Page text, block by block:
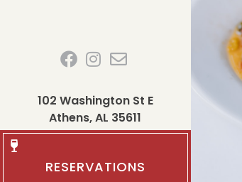
102 Washington St E
Athens, AL 35611
RESERVATIONS